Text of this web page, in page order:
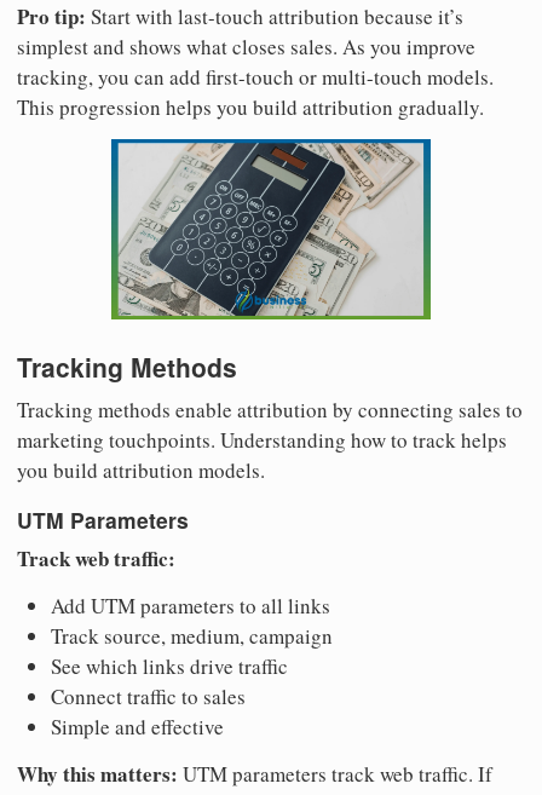
Pro tip: Start with last-touch attribution because it’s
simplest and shows what closes sales. As you improve
tracking, you can add first-touch or multi-touch models.
This progression helps you build attribution gradually.
Tracking Methods
Tracking methods enable attribution by connecting sales to
marketing touchpoints. Understanding how to track helps
you build attribution models.
UTM Parameters
Track web traffic:
Add UTM parameters to all links
Track source, medium, campaign
See which links drive traffic
Connect traffic to sales
Simple and effective
Why this matters: UTM parameters track web traffic. If